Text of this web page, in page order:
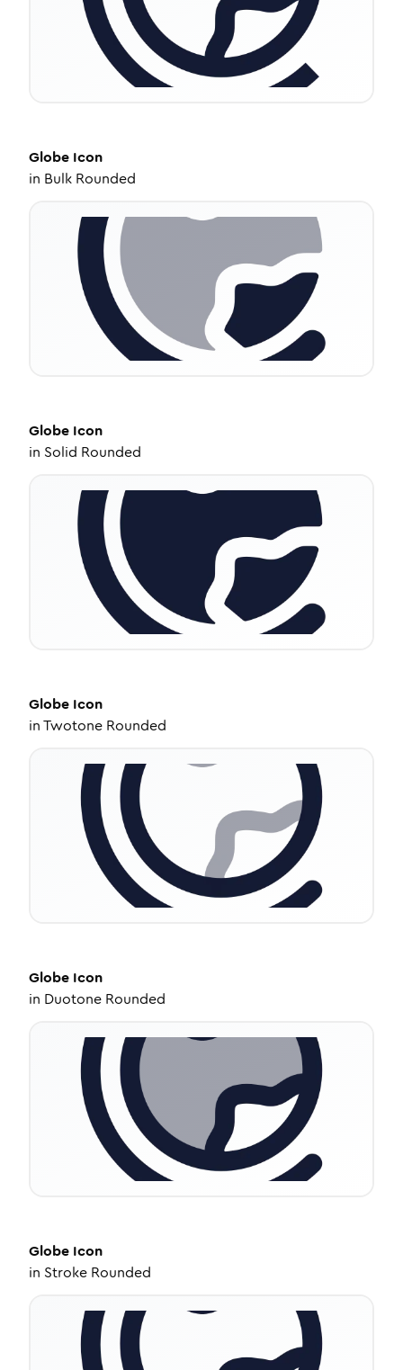
Globe Icon
in Bulk Rounded
Globe Icon
in Solid Rounded
Globe Icon
inTwotone Rounded
Globe Icon
in Duotone Rounded
Globe Icon
in Stroke Rounded